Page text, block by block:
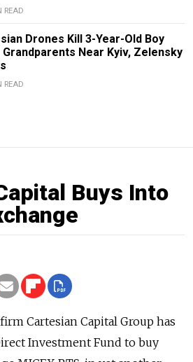
READ
Drones Kill 3-Year-Old Boy
Grandparents Near Kyiv, Zelensky
READ
Buys Into
Cartesian Capital Group has
Investment Fund to buy